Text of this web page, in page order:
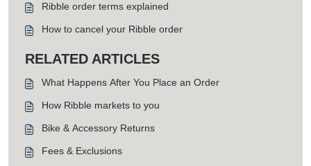
Ribble order terms explained
How to cancel your Ribble order
RELATED ARTICLES
What Happens After You Place an Order
How Ribble markets to you
Bike & Accessory Returns
Fees & Exclusions